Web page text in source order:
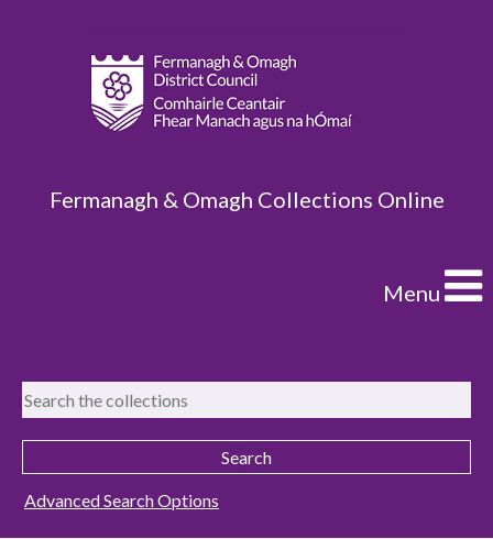
Fermanagh & Omagh Collections Online
Menu
Advanced Search Options